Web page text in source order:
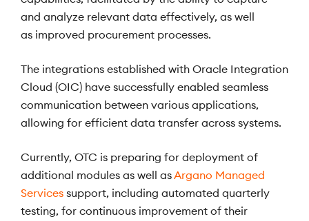
and analyze relevant data effectively, as well
as improved procurement processes.
The integrations established with Oracle Integration
Cloud (OIC) have successfully enabled seamless
communication between various applications,
allowing for efficient data transfer across systems.
Currently, OTC is preparing for deployment of
additional modules as well asArgano Managed
Services support, including automated quarterly
testing, for continuous improvement of their